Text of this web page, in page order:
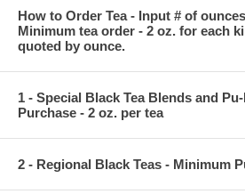
How to Order Tea - Input # of
Minimum tea order - 2 oz. for each
quoted by ounce.
1 - Special Black Tea Blends and
Purchase - 2 oz. per tea
2 - Regional Black Teas - Minimum